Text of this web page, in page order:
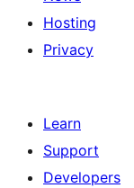
Hosting
Privacy
Learn
Support
Developers